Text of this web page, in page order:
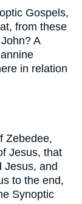
Gospels,
from these
A
in relation
Zebedee,
Jesus, that
Jesus, and
to the end,
Synoptic